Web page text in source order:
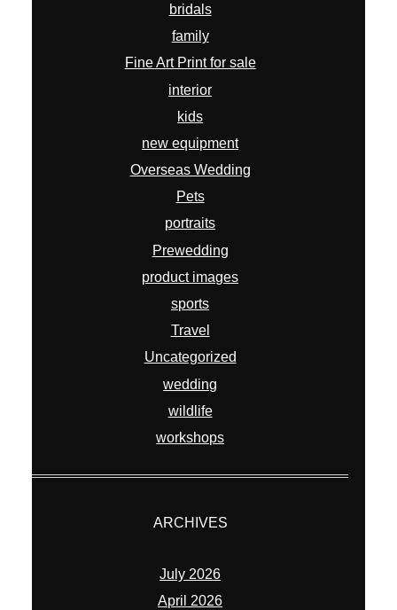
bridals
family
Fine Art Print for sale
interior
kids
new equipment
Overseas Wedding
Pets
portraits
Prewedding
product images
sports
Travel
Uncategorized
wedding
wildlife
workshops
ARCHIVES
July 2026
April 2026